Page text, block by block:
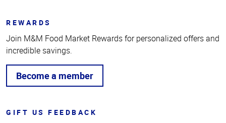
REWARDS
Join M&M Food Market Rewards for personalized offers and
incredible savings.
Become a member
GIFT US FEEDBACK